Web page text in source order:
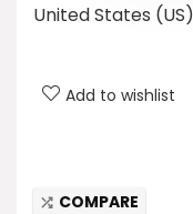
United States (US)
Add to wishlist
COMPARE